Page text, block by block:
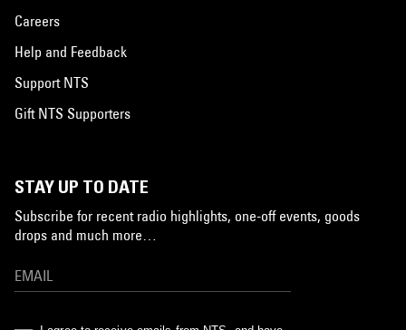
Careers
Help and Feedback
Support NTS
Gift NTS Supporters
STAY UP TO DATE
Subscribe for recent radio highlights, one-off events, goods
drops and much more…